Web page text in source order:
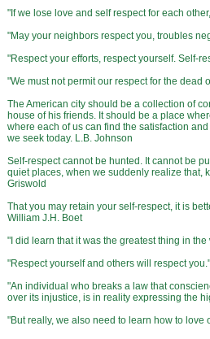
"If we lose love and self respect for each
"May your neighbors respect you, troubles
"Respect your efforts, respect yourself. Self-
"We must not permit our respect for the dead
The American city should be a collection of
house of his friends. It should be a place
where each of us can find the satisfaction
we seek today. L.B. Johnson
Self-respect cannot be hunted. It cannot be
quiet places, when we suddenly realize that,
Griswold
That you may retain your self-respect, it is
William J.H. Boet
"I did learn that it was the greatest thing in
"Respect yourself and others will respect you."
"An individual who breaks a law that
over its injustice, is in reality expressing the
"But really, we also need to learn how to